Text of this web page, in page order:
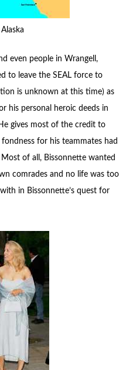
even people in Wrangell,
to leave the SEAL force to
is unknown at this time) as
his personal heroic deeds in
gives most of the credit to
for his teammates had
of all, Bissonnette wanted
comrades and no life was too
in Bissonnette’s quest for